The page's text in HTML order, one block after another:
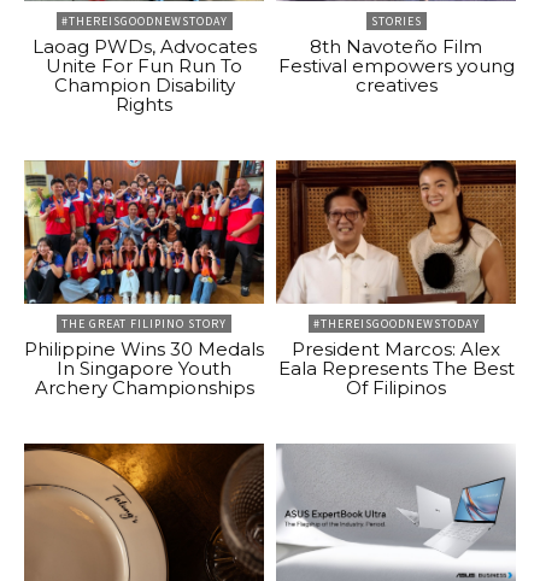
#THEREISGOODNEWSTODAY
Laoag PWDs, Advocates
Unite For Fun Run To
Champion Disability
Rights
STORIES
8th Navoteño Film
Festival empowers young
creatives
THE GREAT FILIPINO STORY
Philippine Wins 30 Medals
In Singapore Youth
Archery Championships
#THEREISGOODNEWSTODAY
President Marcos: Alex
Eala Represents The Best
Of Filipinos